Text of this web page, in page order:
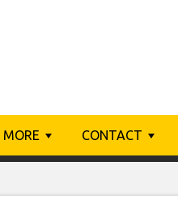
MORE CONTACT